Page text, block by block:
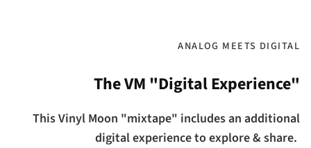
ANALOG MEETS DIGITAL
The VM "Digital Experience"
This Vinyl Moon "mixtape" includes an additional
digital experience to explore & share.